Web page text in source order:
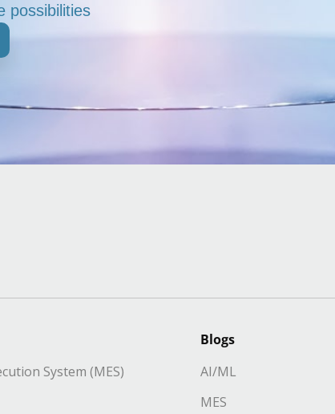
possibilities
System (MES)
Blogs
AI/ML
MES